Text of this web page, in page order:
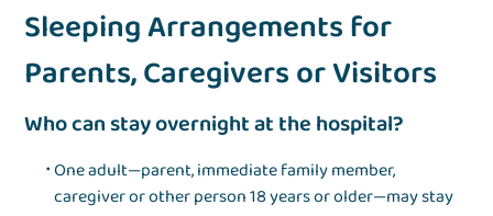
Sleeping Arrangements for
Parents, Caregivers or Visitors
Who can stay overnight at the hospital?
One adult—parent, immediate family member,
caregiver or other person 18 years or older—may stay